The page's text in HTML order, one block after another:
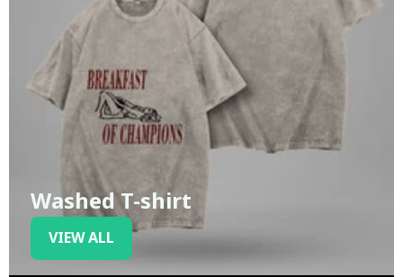
Washed T-shirt
VIEW ALL